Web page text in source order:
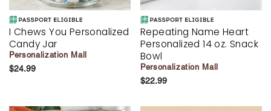
I Chews You Personalized
Candy Jar
Personalization Mall
$24.99
Repeating Name Heart
Personalized 14 oz. Snack
Bowl
Personalization Mall
$22.99